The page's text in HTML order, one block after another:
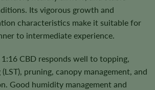
Its vigorous growth and
characteristics make it suitable for
to intermediate experience.
CBD responds well to topping,
pruning, canopy management, and
Good humidity management and